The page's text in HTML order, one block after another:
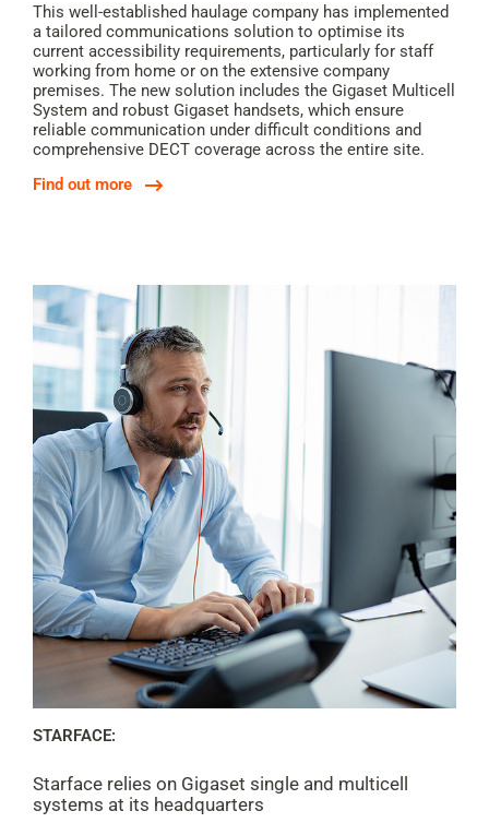
This well-established haulage company has implemented
a tailored communications solution to optimise its
current accessibility requirements, particularly for staff
working from home or on the extensive company
premises. The new solution includes the Gigaset Multicell
System and robust Gigaset handsets, which ensure
reliable communication under difficult conditions and
comprehensive DECT coverage across the entire site.
Find out more
STARFACE:
Starface relies on Gigaset single and multicell
systems at its headquarters